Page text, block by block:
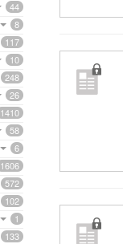
44
8
117
10
248
26
1410
58
6
1606
572
102
1
133